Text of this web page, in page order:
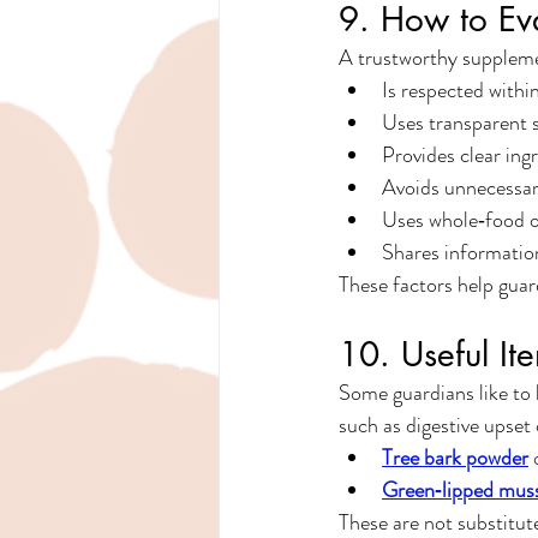
9. How to
A trustworthy
Is respected
Uses transparent
Provides clear
Avoids
Uses whole‑food
Shares
These factors help
10. Useful
Some guardians like
such as digestive
Tree bark powder
Green‑lipped
These are not